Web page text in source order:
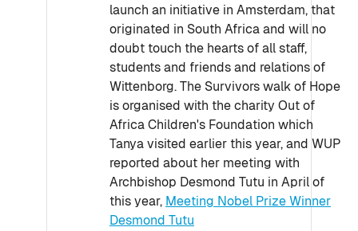
launch an initiative in Amsterdam, that
originated in South Africa and will no
doubt touch the hearts of all staff,
students and friends and relations of
Wittenborg. The Survivors walk of Hope
is organised with the charity Out of
Africa Children's Foundation which
Tanya visited earlier this year, and WUP
reported about her meeting with
Archbishop Desmond Tutu in April of
this year, Meeting Nobel Prize Winner
Desmond Tutu